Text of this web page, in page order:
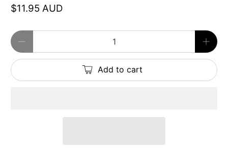
$11.95 AUD
Qty
Add to cart